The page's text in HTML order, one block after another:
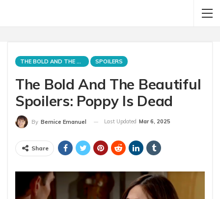
THE BOLD AND THE BEAUTIFUL SPOILERS
The Bold And The Beautiful
Spoilers: Poppy Is Dead
By Bernice Emanuel Last Updated Mar 6, 2025
Share